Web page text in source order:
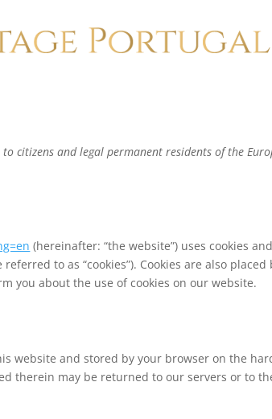
citizens and legal permanent residents of the
(hereinafter: “the website”) uses cookies and
to as “cookies”). Cookies are also placed
you about the use of cookies on our website.
website and stored by your browser on the
therein may be returned to our servers or to